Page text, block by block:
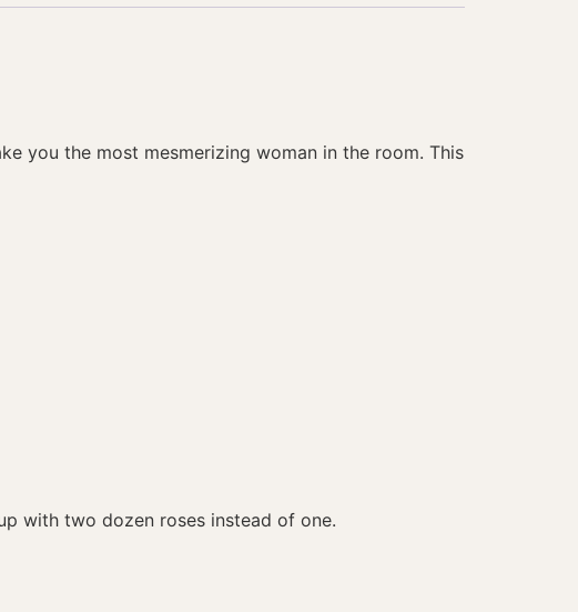
you the most mesmerizing woman in the room. This
with two dozen roses instead of one.